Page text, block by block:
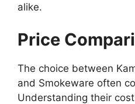
alike.
Price
The choice between
and Smokeware often
Understanding their